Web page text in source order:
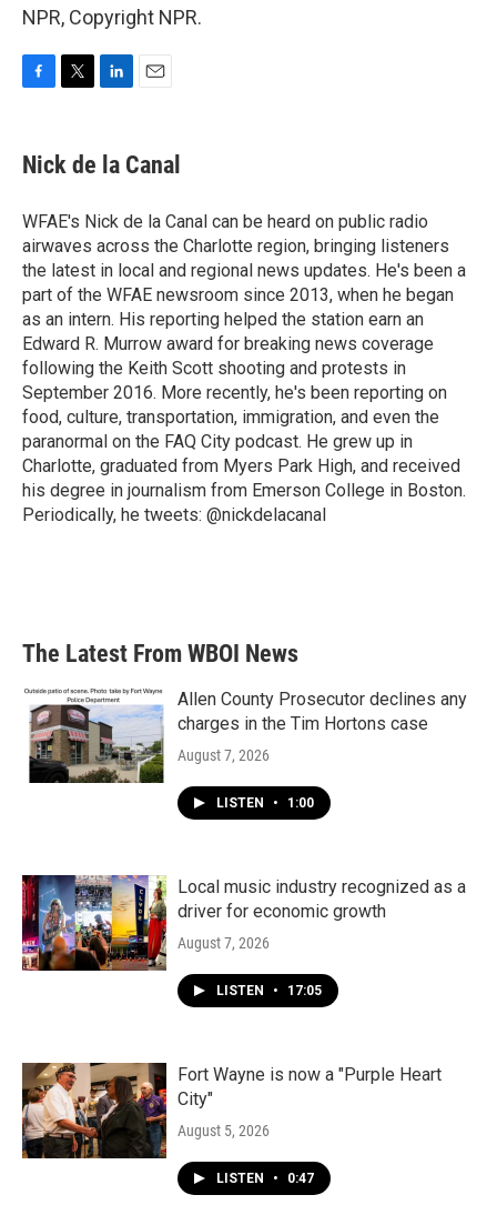
NPR, Copyright NPR.
e
b
o
k
t
t
r
k
e
I
n
i
l
Nick de la Canal
WFAE's Nick de la Canal can be heard on public radio
airwaves across the Charlotte region, bringing listeners
the latest in local and regional news updates. He's been a
part of the WFAE newsroom since 2013, when he began
as an intern. His reporting helped the station earn an
Edward R. Murrow award for breaking news coverage
following the Keith Scott shooting and protests in
September 2016. More recently, he's been reporting on
food, culture, transportation, immigration, and even the
paranormal on the FAQ City podcast. He grew up in
Charlotte, graduated from Myers Park High, and received
his degree in journalism from Emerson College in Boston.
Periodically, he tweets: @nickdelacanal
The Latest From WBOI News
Allen County Prosecutor declines any
charges in the Tim Hortons case
August 7, 2026
LISTEN • 1:00
Local music industry recognized as a
driver for economic growth
August 7, 2026
LISTEN • 17:05
Fort Wayne is now a "Purple Heart
City"
August 5, 2026
LISTEN • 0:47